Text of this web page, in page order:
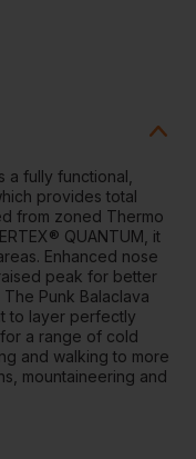
a fully functional,
provides total
from zoned Thermo
QUANTUM, it
Enhanced nose
peak for better
Punk Balaclava
to layer perfectly
a range of cold
and walking to more
mountaineering and